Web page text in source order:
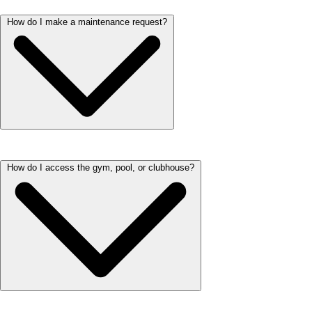
How do I make a maintenance request?
You can submit any maintenance requests through the resident portal.
We respond to all requests within 48 hours. If you have an emergency,
please call immediately.
How do I access the gym, pool, or clubhouse?